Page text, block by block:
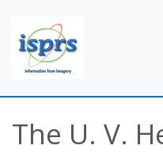
The U. V.